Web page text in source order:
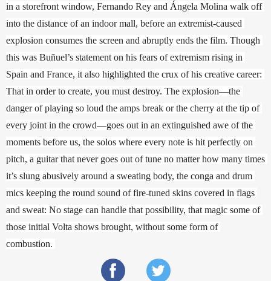
in a storefront window, Fernando Rey and Ángela Molina walk off
into the distance of an indoor mall, before an extremist-caused
explosion consumes the screen and abruptly ends the film. Though
this was Buñuel’s statement on his fears of extremism rising in
Spain and France, it also highlighted the crux of his creative career:
That in order to create, you must destroy. The explosion—the
danger of playing so loud the amps break or the cherry at the tip of
every joint in the crowd—goes out in an extinguished awe of the
moments before us, the solos where every note is hit perfectly on
pitch, a guitar that never goes out of tune no matter how many times
it’s slung abusively around a sweating body, the conga and drum
mics keeping the round sound of fire-tuned skins covered in flags
and sweat: No stage can handle that possibility, that magic some of
those initial Volta shows brought, without some form of
combustion.